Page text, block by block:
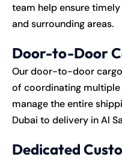
team help ensure
and surrounding areas.
Door-to-Door
Our door-to-door
of coordinating
manage the entire
Dubai to delivery in Al
Dedicated